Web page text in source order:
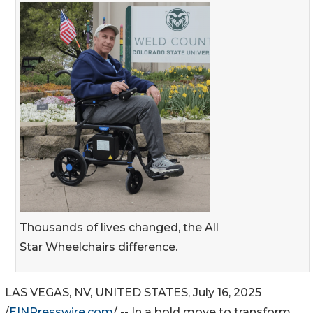
Thousands of lives changed, the All
Star Wheelchairs difference.
LAS VEGAS, NV, UNITED STATES, July 16, 2025